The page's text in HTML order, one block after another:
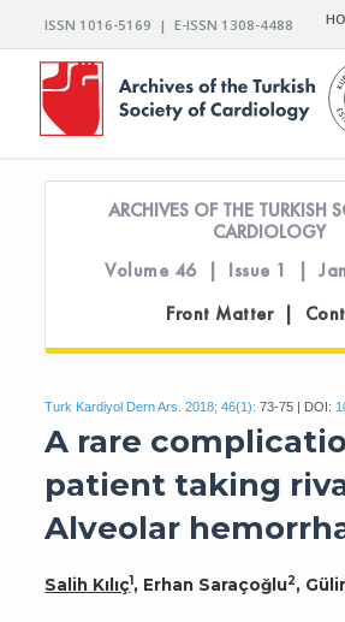
ISSN 1016-5169 | E-ISSN 1308-4488
ARCHIVES OF THE TURKISH
CARDIOLOGY
Volume 46 | Issue 1 |
Front Matter |
Turk Kardiyol Dern Ars. 2018; 46(1): 73-75 | DOI:
A rare
patient taking
Alveolar
Salih Kılıç1, Erhan Saraçoğlu2,